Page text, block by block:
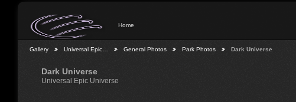
Home
Gallery Universal Epic… General Photos Park Photos Dark Universe
Dark Universe
Universal Epic Universe